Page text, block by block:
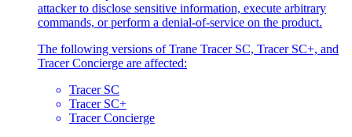
attacker to disclose sensitive information, execute arbitrary
commands, or perform a denial-of-service on the product.
The following versions of Trane Tracer SC, Tracer SC+, and
Tracer Concierge are affected:
Tracer SC
Tracer SC+
Tracer Concierge